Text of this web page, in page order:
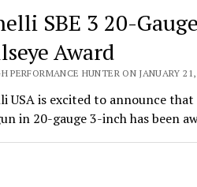
SBE 3 20-
Award
PERFORMANCE HUNTER ON JANUARY 21,
USA is excited to announce
in 20-gauge 3-inch has been